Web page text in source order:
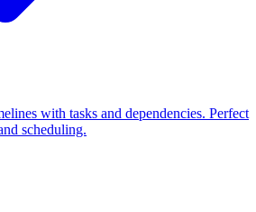
with tasks and dependencies. Perfect
scheduling.